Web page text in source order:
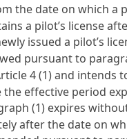
the date on which a
a pilot’s license
issued a pilot’s
pursuant to
4(1) and intends
effective period
(1) expires
after the date on